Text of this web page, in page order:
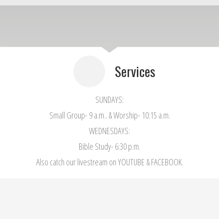
Services
SUNDAYS:
Small Group- 9 a.m.. & Worship- 10:15 a.m.
WEDNESDAYS:
Bible Study- 6:30 p.m.
Also catch our livestream on YOUTUBE & FACEBOOK.